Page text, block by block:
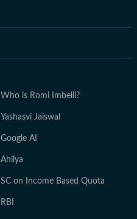
Who is Romi Imbelli?
Yashasvi Jaiswal
Google AI
Ahilya
SC on Income Based Quota
RBI